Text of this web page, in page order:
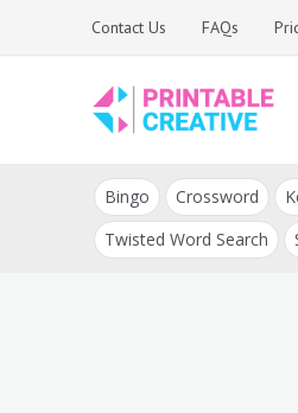
Contact Us FAQs
DIY Printable
Generators
and Tools
Bingo Crossword
Twisted Word Search